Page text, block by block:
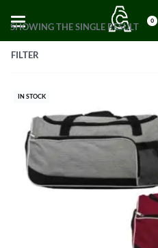
0
SHOWING THE SINGLE RESULT
FILTER
IN STOCK